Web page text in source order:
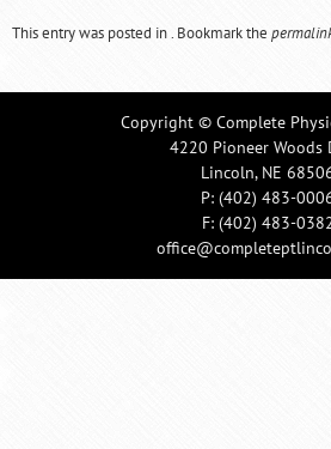
This entry was posted in . Bookmark the
Copyright © Complete
4220 Pioneer Woods
Lincoln, NE
P: (402) 483-
F: (402) 483-